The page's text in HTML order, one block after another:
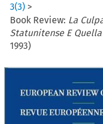
3(3) >
Book Review: La
Statunitense E
1993)